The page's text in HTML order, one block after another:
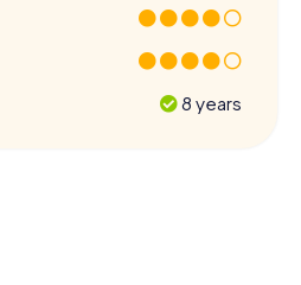
8 years